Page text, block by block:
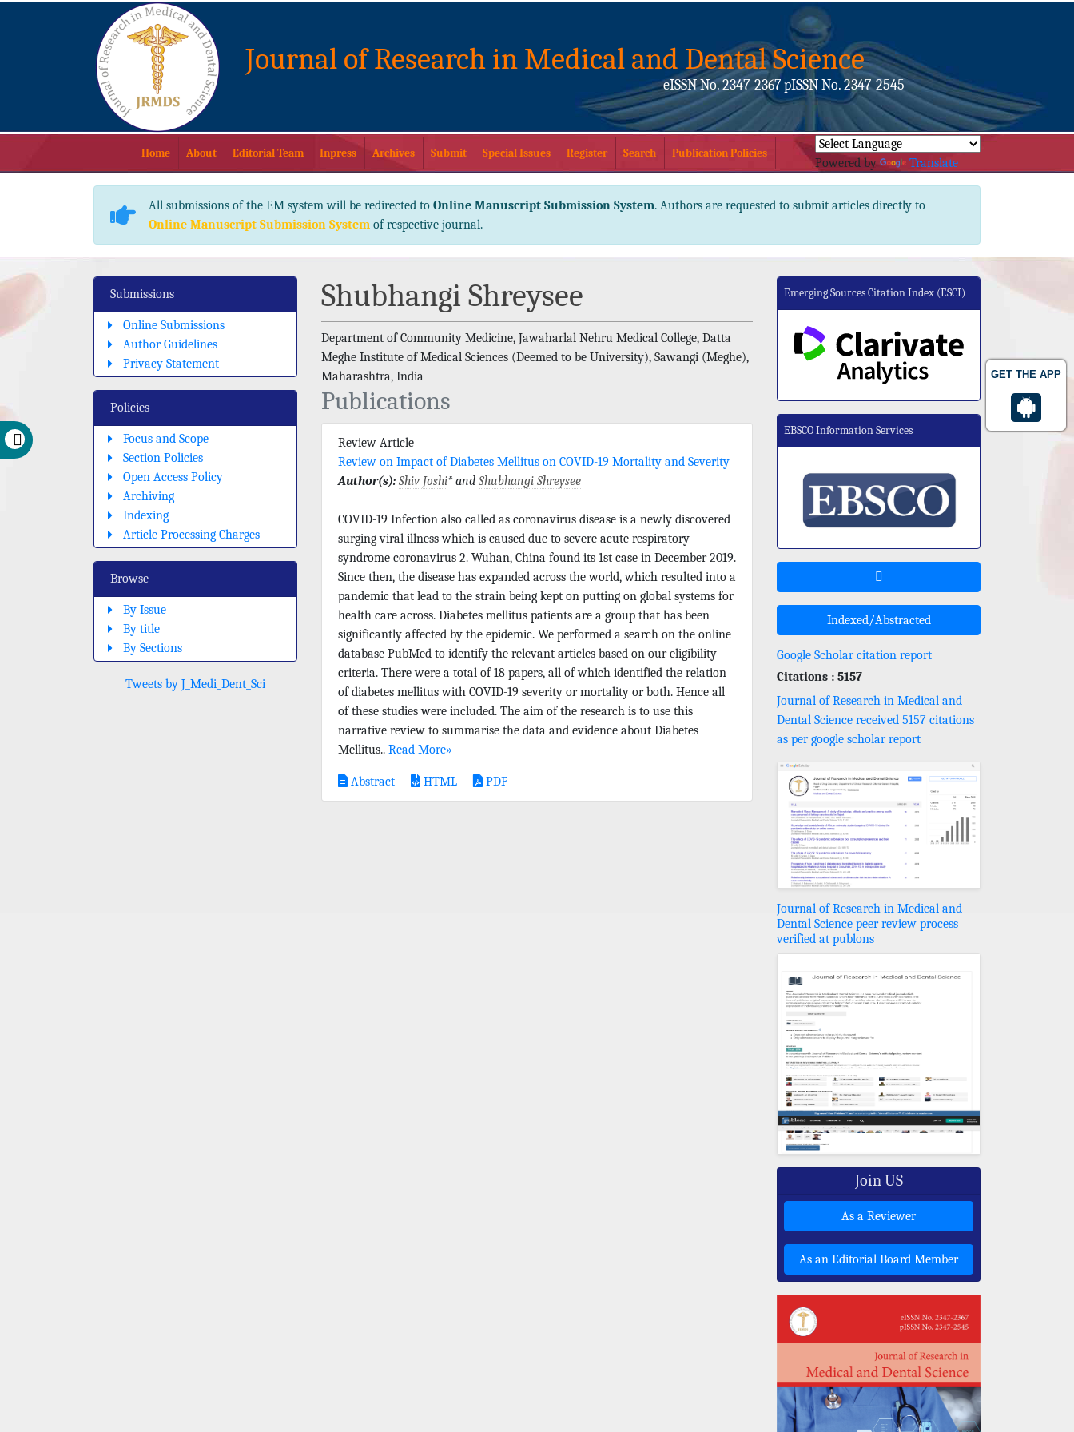
GET THE APP
Journal of Research in Medical and Dental Science
eISSN No. 2347-2367 pISSN No. 2347-2545
Home About Editorial Team Inpress Archives Submit Special Issues Register Search Publication Policies
Powered by Translate
All submissions of the EM system will be redirected to Online Manuscript Submission System. Authors are requested to submit articles directly to
Online Manuscript Submission System of respective journal.
Submissions
Online Submissions
Author Guidelines
Privacy Statement
Policies
Focus and Scope
Section Policies
Open Access Policy
Archiving
Indexing
Article Processing Charges
Browse
By Issue
By title
By Sections
Tweets by J_Medi_Dent_Sci
Shubhangi Shreysee
Department of Community Medicine, Jawaharlal Nehru Medical College, Datta
Meghe Institute of Medical Sciences (Deemed to be University), Sawangi (Meghe),
Maharashtra, India
Publications
Review Article
Review on Impact of Diabetes Mellitus on COVID-19 Mortality and Severity
Author(s): Shiv Joshi* and Shubhangi Shreysee
COVID-19 Infection also called as coronavirus disease is a newly discovered
surging viral illness which is caused due to severe acute respiratory
syndrome coronavirus 2. Wuhan, China found its 1st case in December 2019.
Since then, the disease has expanded across the world, which resulted into a
pandemic that lead to the strain being kept on putting on global systems for
health care across. Diabetes mellitus patients are a group that has been
significantly affected by the epidemic. We performed a search on the online
database PubMed to identify the relevant articles based on our eligibility
criteria. There were a total of 18 papers, all of which identified the relation
of diabetes mellitus with COVID-19 severity or mortality or both. Hence all
of these studies were included. The aim of the research is to use this
narrative review to summarise the data and evidence about Diabetes
Mellitus.. Read More»
Abstract HTML PDF
Emerging Sources Citation Index (ESCI)
EBSCO Information Services
Indexed/Abstracted
Google Scholar citation report
Citations : 5157
Journal of Research in Medical and
Dental Science received 5157 citations
as per google scholar report
Journal of Research in Medical and
Dental Science peer review process
verified at publons
Join US
As a Reviewer
As an Editorial Board Member